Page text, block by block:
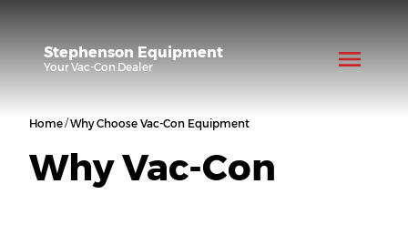
Stephenson Equipment
YourVac-Con Dealer
Home/Why Choose Vac-Con Equipment
Why Vac-Con